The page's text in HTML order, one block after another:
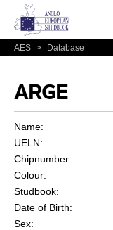
AES > Database
ARGE
Name:
UELN:
Chipnumber:
Colour:
Studbook:
Date of Birth:
Sex: